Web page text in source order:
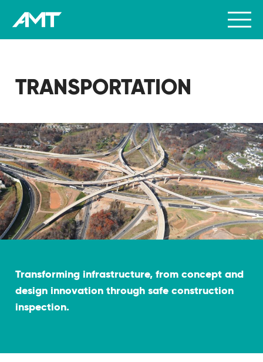
TRANSPORTATION
Transforming infrastructure, from concept and
design innovation through safe construction
inspection.